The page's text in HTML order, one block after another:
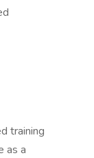
training
as a